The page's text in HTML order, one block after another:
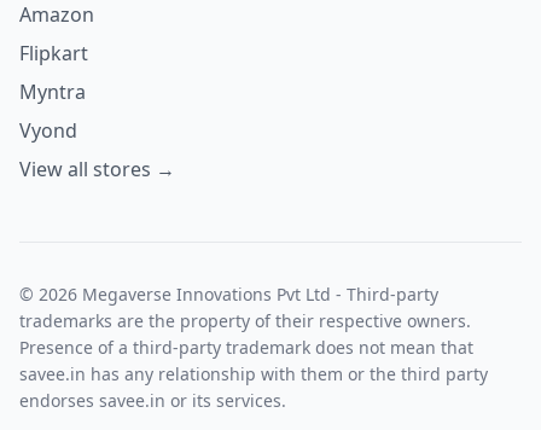
Amazon
Flipkart
Myntra
Vyond
View all stores →
© 2026 Megaverse Innovations Pvt Ltd - Third-party
trademarks are the property of their respective owners.
Presence of a third-party trademark does not mean that
savee.in has any relationship with them or the third party
endorses savee.in or its services.